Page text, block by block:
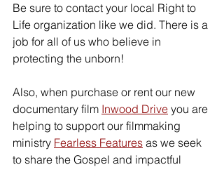
Be sure to contact your local Right to
Life organization like we did. There is a
job for all of us who believe in
protecting the unborn!
Also, when purchase or rent our new
documentary film Inwood Drive you are
helping to support our filmmaking
ministry Fearless Features as we seek
to share the Gospel and impactful